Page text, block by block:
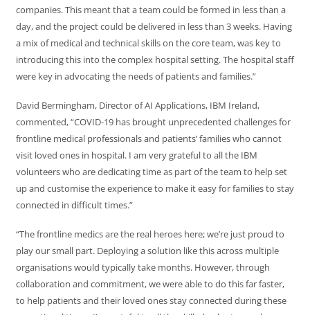
companies. This meant that a team could be formed in less than a
day, and the project could be delivered in less than 3 weeks. Having
a mix of medical and technical skills on the core team, was key to
introducing this into the complex hospital setting. The hospital staff
were key in advocating the needs of patients and families.”
David Bermingham, Director of AI Applications, IBM Ireland,
commented, “COVID-19 has brought unprecedented challenges for
frontline medical professionals and patients’ families who cannot
visit loved ones in hospital. I am very grateful to all the IBM
volunteers who are dedicating time as part of the team to help set
up and customise the experience to make it easy for families to stay
connected in difficult times.”
“The frontline medics are the real heroes here; we’re just proud to
play our small part. Deploying a solution like this across multiple
organisations would typically take months. However, through
collaboration and commitment, we were able to do this far faster,
to help patients and their loved ones stay connected during these